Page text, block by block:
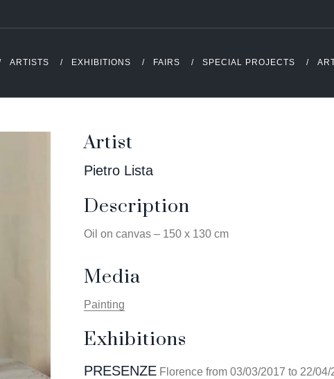
ARTISTS EXHIBITIONS FAIRS SPECIAL PROJECTS
Artist
Pietro Lista
Description
Oil on canvas – 150 x 130 cm
Media
Painting
Exhibitions
PRESENZE Florence from 03/03/2017 to 22/04/